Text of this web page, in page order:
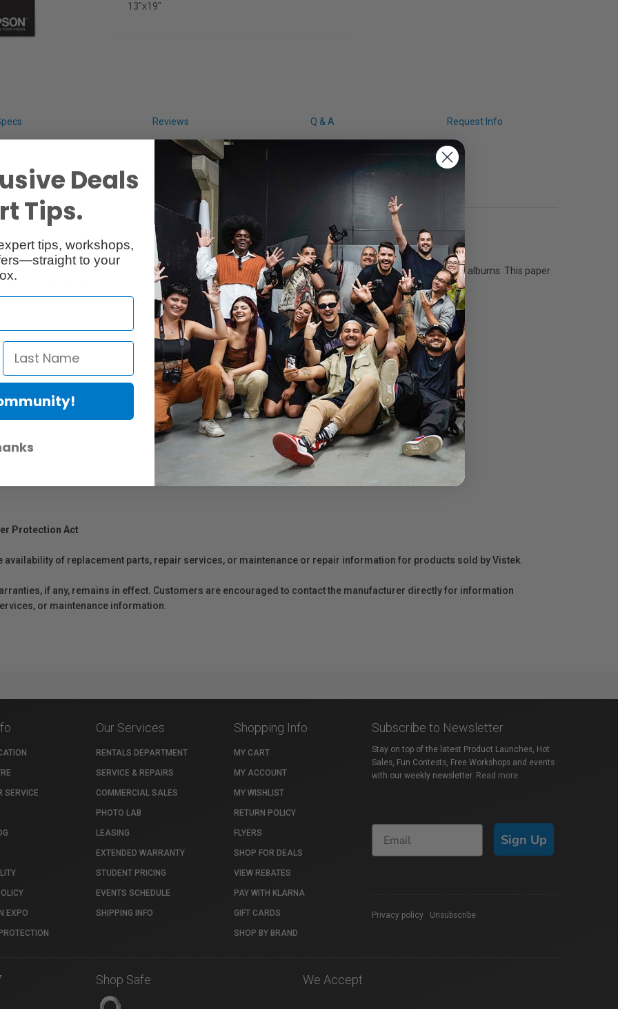
13"x19"
Reviews Q & A Request Info
perfect for printing your favorite cherished photos and enlargements for use with glass frames and photo albums. This paper
coated stock.
Protection Act
availability of replacement parts, repair services, or maintenance or repair information for products sold by Vistek.
if any, remains in effect. Customers are encouraged to contact the manufacturer directly for information
or maintenance information.
SERVICE
EXPO
Our Services
RENTALS DEPARTMENT
SERVICE & REPAIRS
COMMERCIAL SALES
PHOTO LAB
LEASING
EXTENDED WARRANTY
STUDENT PRICING
EVENTS SCHEDULE
SHIPPING INFO
Shopping Info
MY CART
MY ACCOUNT
MY WISHLIST
RETURN POLICY
FLYERS
SHOP FOR DEALS
VIEW REBATES
PAY WITH KLARNA
GIFT CARDS
SHOP BY BRAND
Subscribe to Newsletter
Stay on top of the latest Product Launches, Hot
Sales, Fun Contests, Free Workshops and events
with our weekly newsletter. Read more
Sign Up
Privacy policy Unsubscribe
Shop Safe We Accept
Deals
Tips.
tips, workshops,
to your